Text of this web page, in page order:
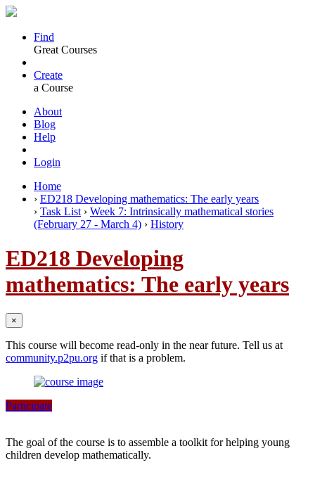
Find
Great Courses
Create
a Course
About
Blog
Help
Login
Home
› ED218 Developing mathematics: The early years
› Task List › Week 7: Intrinsically mathematical stories
(February 27 - March 4) › History
ED218 Developing
mathematics: The early years
×
This course will become read-only in the near future. Tell us at
community.p2pu.org if that is a problem.
Participate
The goal of the course is to assemble a toolkit for helping young
children develop mathematically.